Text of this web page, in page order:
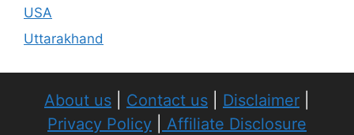
USA
Uttarakhand
About us Contact us Disclaimer
Privacy Policy
Affiliate Disclosure